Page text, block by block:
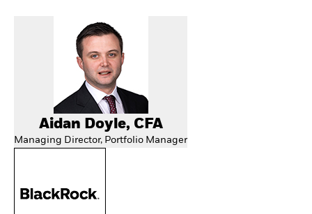
Aidan Doyle, CFA
Managing Director, Portfolio Manager